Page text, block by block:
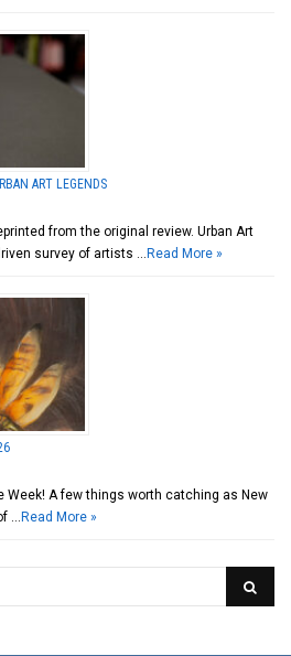
ART LEGENDS
from the original review. Urban Art
survey of artists … Read More »
Week! A few things worth catching as New
… Read More »